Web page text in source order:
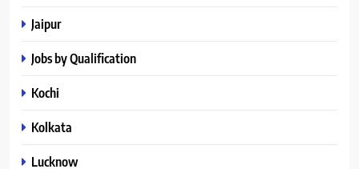
Jaipur
Jobs by Qualification
Kochi
Kolkata
Lucknow